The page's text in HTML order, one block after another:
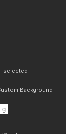
selected
Background